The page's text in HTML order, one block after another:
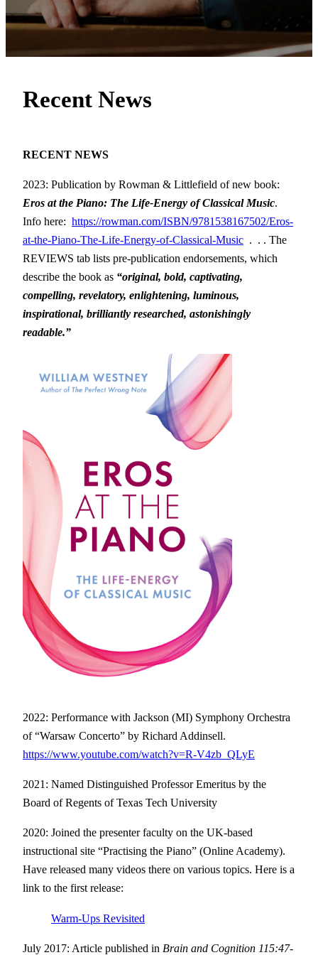
Recent News
RECENT NEWS
2023: Publication by Rowman & Littlefield of new book:
Eros at the Piano: The Life-Energy of Classical Music.
Info here: https://rowman.com/ISBN/9781538167502/Eros-
at-the-Piano-The-Life-Energy-of-Classical-Music . . . The
REVIEWS tab lists pre-publication endorsements, which
describe the book as “original, bold, captivating,
compelling, revelatory, enlightening, luminous,
inspirational, brilliantly researched, astonishingly
readable.”
2022: Performance with Jackson (MI) Symphony Orchestra
of “Warsaw Concerto” by Richard Addinsell.
https://www.youtube.com/watch?v=R-V4zb_QLyE
2021: Named Distinguished Professor Emeritus by the
Board of Regents of Texas Tech University
2020: Joined the presenter faculty on the UK-based
instructional site “Practising the Piano” (Online Academy).
Have released many videos there on various topics. Here is a
link to the first release:
Warm-Ups Revisited
July 2017: Article published in Brain and Cognition 115:47-